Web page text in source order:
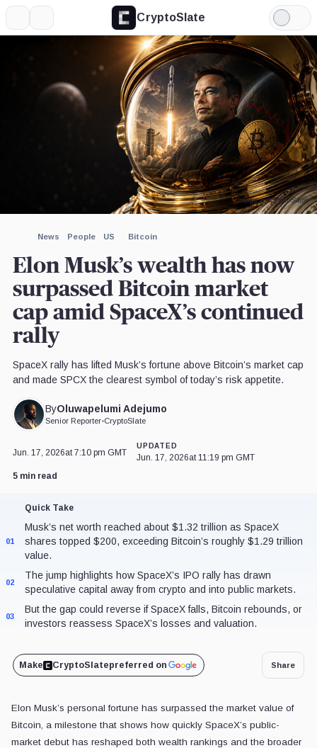
CryptoSlate
Light
Mode
News People US Bitcoin
Elon Musk’s wealth has now
surpassed Bitcoin market
cap amid SpaceX’s continued
rally
SpaceX rally has lifted Musk’s fortune above Bitcoin’s market cap
and made SPCX the clearest symbol of today’s risk appetite.
ByOluwapelumi Adejumo
Senior Reporter•CryptoSlate
Image by CryptoSlate
Jun. 17, 2026at 7:10 pm GMT
UPDATED
Jun. 17, 2026at 11:19 pm GMT
5 min read
Quick Take
01
Musk’s net worth reached about $1.32 trillion as SpaceX
shares topped $200, exceeding Bitcoin’s roughly $1.29 trillion
value.
02
The jump highlights how SpaceX’s IPO rally has drawn
speculative capital away from crypto and into public markets.
03
But the gap could reverse if SpaceX falls, Bitcoin rebounds, or
investors reassess SpaceX’s losses and valuation.
Make CryptoSlatepreferred on Share
Elon Musk’s personal fortune has surpassed the market value of
Bitcoin, a milestone that shows how quickly SpaceX’s public-
market debut has reshaped both wealth rankings and the broader
iShares